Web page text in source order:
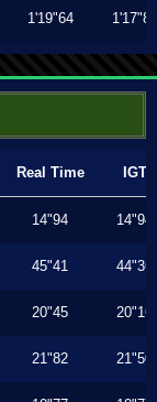
1'19"64 1'17"80
Real Time IGT
14"94 14"94
45"41 44"36
20"45 20"16
21"82 21"50